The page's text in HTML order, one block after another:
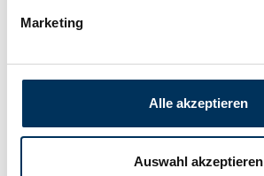
Marketing
Alle akzeptieren
Auswahl akzeptieren
delivery time 2-5 working days